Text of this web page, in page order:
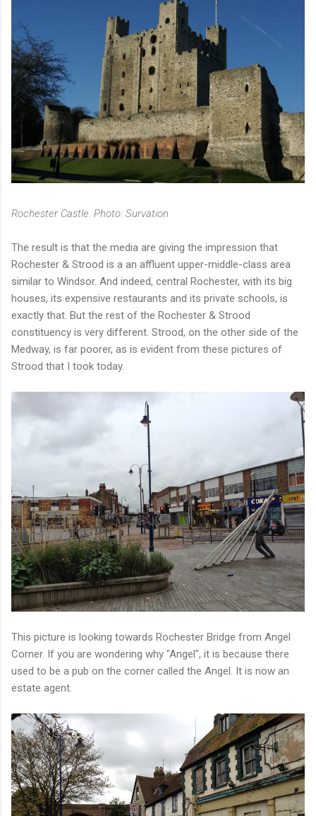
Rochester Castle. Photo: Survation
The result is that the media are giving the impression that
Rochester & Strood is a an affluent upper-middle-class area
similar to Windsor. And indeed, central Rochester, with its big
houses, its expensive restaurants and its private schools, is
exactly that. But the rest of the Rochester & Strood
constituency is very different. Strood, on the other side of the
Medway, is far poorer, as is evident from these pictures of
Strood that I took today.
This picture is looking towards Rochester Bridge from Angel
Corner. If you are wondering why "Angel", it is because there
used to be a pub on the corner called the Angel. It is now an
estate agent.